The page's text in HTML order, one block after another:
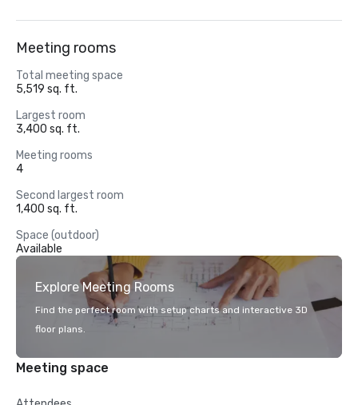
Meeting rooms
Total meeting space
5,519 sq. ft.
Largest room
3,400 sq. ft.
Meeting rooms
4
Second largest room
1,400 sq. ft.
Space (outdoor)
Available
Explore Meeting Rooms
Find the perfect room with setup charts and interactive 3D
floor plans.
Meeting space